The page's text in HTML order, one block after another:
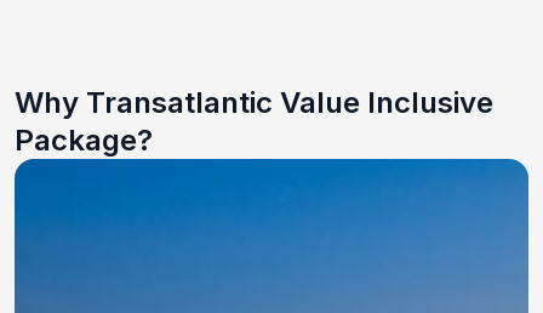
Why Transatlantic Value Inclusive
Package?